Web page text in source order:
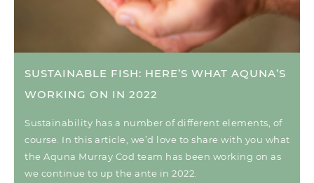
SUSTAINABLE FISH: HERE’S WHAT AQUNA’S
WORKING ON IN 2022
Sustainability has a number of different elements, of
course. In this article, we’d love to share with you what
the Aquna Murray Cod team has been working on as
we continue to up the ante in 2022.